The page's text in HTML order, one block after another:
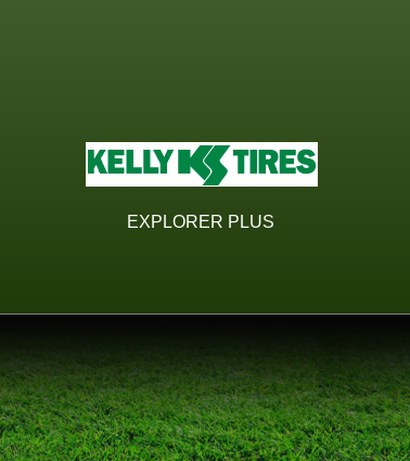
EXPLORER PLUS